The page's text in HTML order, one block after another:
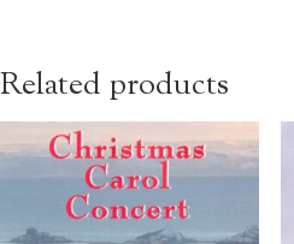
Related products